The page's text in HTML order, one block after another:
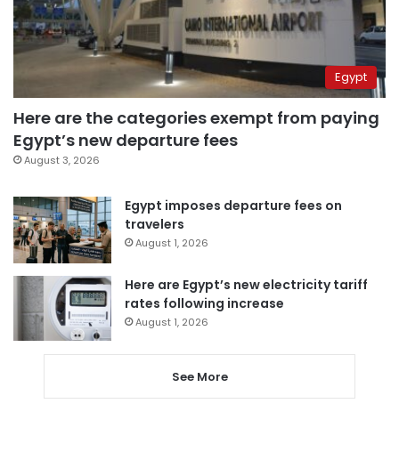
Egypt
Here are the categories exempt from paying
Egypt’s new departure fees
August 3, 2026
Egypt imposes departure fees on
travelers
August 1, 2026
Here are Egypt’s new electricity tariff
rates following increase
August 1, 2026
See More